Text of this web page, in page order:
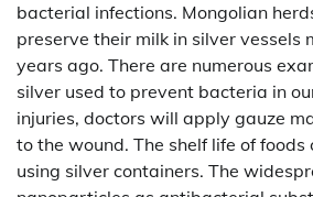
bacterial infections. Mongolian
preserve their milk in silver vessels
years ago. There are numerous
silver used to prevent bacteria in
injuries, doctors will apply gauze
to the wound. The shelf life of
using silver containers. The